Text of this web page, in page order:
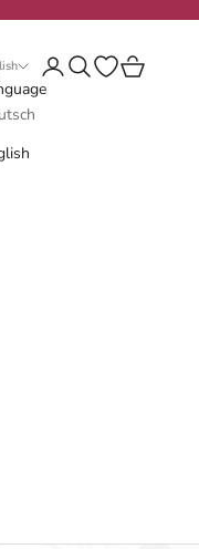
LoginSearchOpen wishlist
Cart